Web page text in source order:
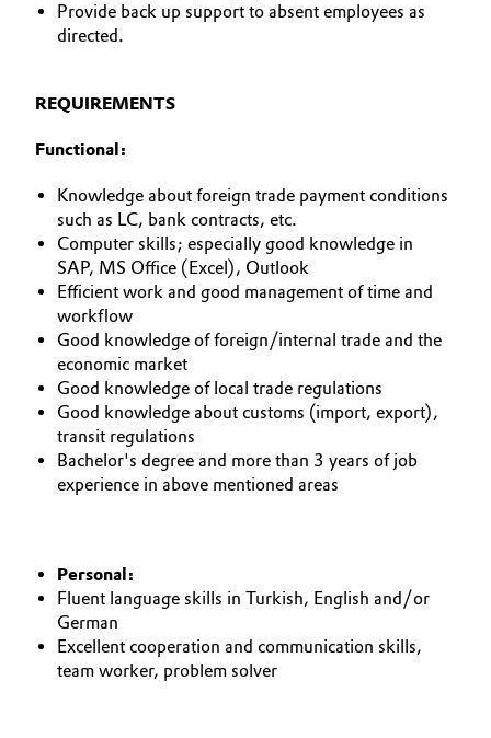
Food & Beverage
Industrial Manufacturing & Machinery
Lubricants & Lubricant Additives
Medical Devices
Metals & Mining
Oil & Gas, Petrochemicals
Personal Care & Beauty
Plastics & Rubber
Pulp, Paper & Packaging
Textiles, Leather & Nonwovens
Business Lines
Provide back up support to absent employees as
directed.
REQUIREMENTS
Functional:
Knowledge about foreign trade payment conditions
such as LC, bank contracts, etc.
Computer skills; especially good knowledge in
SAP, MS Office (Excel), Outlook
Efficient work and good management of time and
workflow
Good knowledge of foreign/internal trade and the
economic market
Good knowledge of local trade regulations
Good knowledge about customs (import, export),
transit regulations
Bachelor's degree and more than 3 years of job
experience in above mentioned areas
Personal:
Fluent language skills in Turkish, English and/or
German
Excellent cooperation and communication skills,
team worker, problem solver